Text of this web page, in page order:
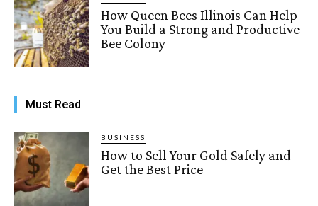
How Queen Bees Illinois Can Help
You Build a Strong and Productive
Bee Colony
Must Read
BUSINESS
How to Sell Your Gold Safely and
Get the Best Price